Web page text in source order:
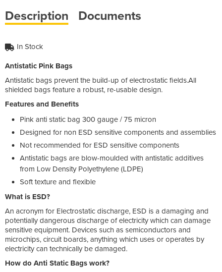
Description Documents
In Stock
Antistatic Pink Bags
Antistatic bags prevent the build-up of electrostatic fields.All
shielded bags feature a robust, re-usable design.
Features and Benefits
Pink anti static bag 300 gauge / 75 micron
Designed for non ESD sensitive components and assemblies
Not recommended for ESD sensitive components
Antistatic bags are blow-moulded with antistatic additives
from Low Density Polyethylene (LDPE)
Soft texture and flexible
What is ESD?
An acronym for Electrostatic discharge, ESD is a damaging and
potentially dangerous discharge of electricity which can damage
sensitive equipment. Devices such as semiconductors and
microchips, circuit boards, anything which uses or operates by
electricity can technically be damaged.
How do Anti Static Bags work?